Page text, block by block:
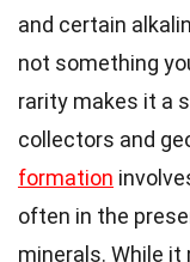
and certain
not something
rarity makes it a
collectors and
formation
often in the
minerals. While it